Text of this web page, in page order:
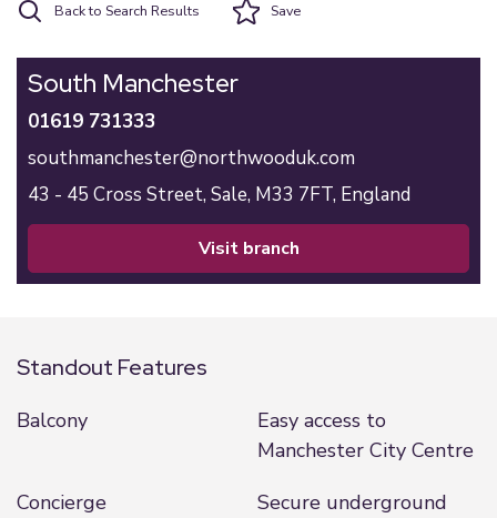
Back to Search Results Save
South Manchester
01619 731333
southmanchester@northwooduk.com
43 - 45 Cross Street, Sale, M33 7FT, England
visit branch
Standout Features
Balcony
Easy access to
Manchester City Centre
Concierge
Secure underground